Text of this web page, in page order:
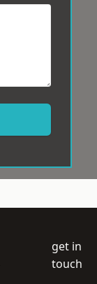
get in
touch